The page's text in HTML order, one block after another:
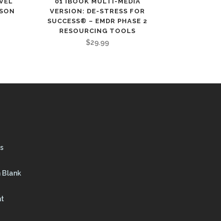
VERSION: DE-STRESS FOR
SUCCESS® – EMDR PHASE 2
RESOURCING TOOLS
$29.99
Blank